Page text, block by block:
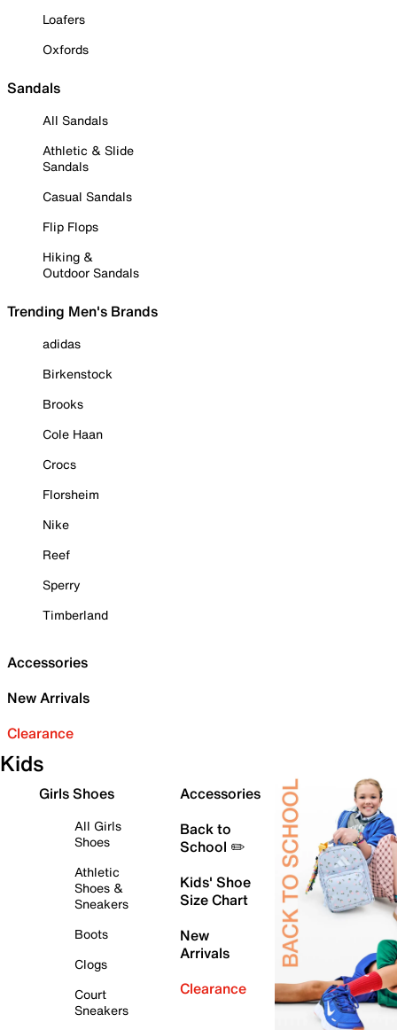
Loafers
Oxfords
Sandals
All Sandals
Athletic & Slide
Sandals
Casual Sandals
Flip Flops
Hiking &
Outdoor Sandals
Trending Men's Brands
adidas
Birkenstock
Brooks
Cole Haan
Crocs
Florsheim
Nike
Reef
Sperry
Timberland
Accessories
New Arrivals
Clearance
Kids
Girls Shoes
All Girls
Shoes
Athletic
Shoes &
Sneakers
Boots
Clogs
Court
Sneakers
Accessories
Back to
School ✏️
Kids' Shoe
Size Chart
New
Arrivals
Clearance